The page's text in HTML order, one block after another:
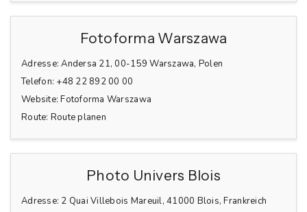
Fotoforma Warszawa
Adresse: Andersa 21, 00-159 Warszawa, Polen
Telefon: +48 22 892 00 00
Website: Fotoforma Warszawa
Route: Route planen
Photo Univers Blois
Adresse: 2 Quai Villebois Mareuil, 41000 Blois, Frankreich